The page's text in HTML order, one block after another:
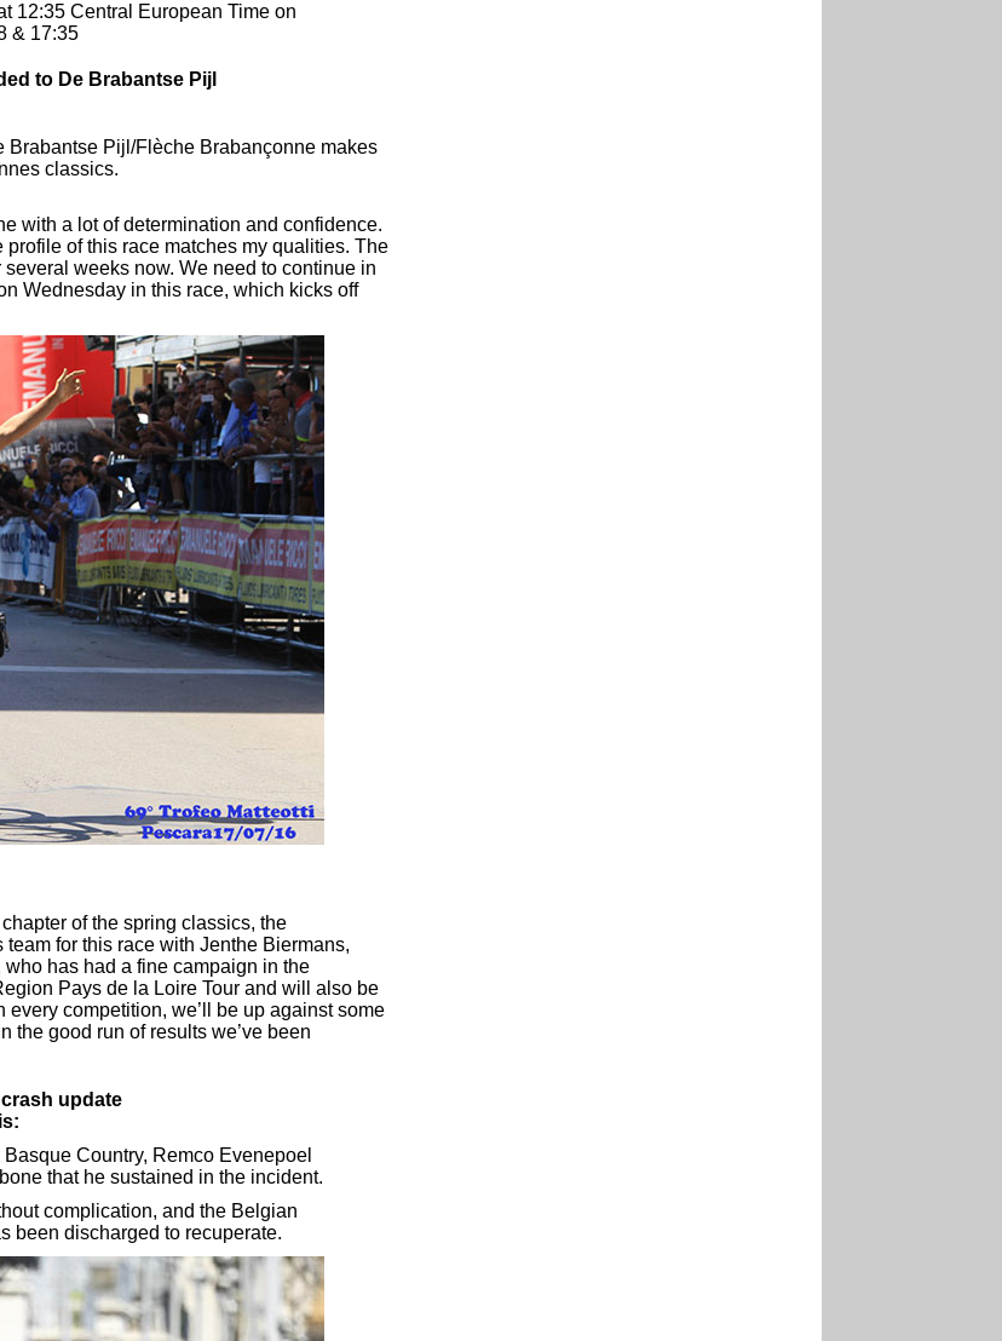
12:35 Central European Time on
& 17:35
to De Brabantse Pijl
Brabantse Pijl/Flèche Brabançonne makes
classics.
with a lot of determination and confidence.
of this race matches my qualities. The
weeks now. We need to continue in
Wednesday in this race, which kicks off
of the spring classics, the
for this race with Jenthe Biermans,
has had a fine campaign in the
Pays de la Loire Tour and will also be
competition, we’ll be up against some
the good run of results we’ve been
update
Country, Remco Evenepoel
that he sustained in the incident.
complication, and the Belgian
been discharged to recuperate.